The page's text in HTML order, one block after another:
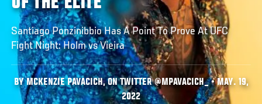
Santiago Ponzinibbio Has A Point To Prove At UFC
Fight Night: Holm vs Vieira
BY MCKENZIE PAVACICH, ON TWITTER @MPAVACICH_ • MAY. 19,
2022